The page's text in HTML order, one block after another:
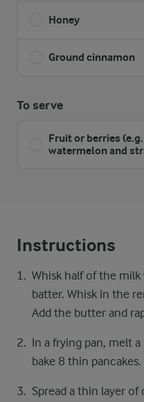
Honey
Ground cinnamon
To serve
Fruit or berries (e.g.
watermelon and
Instructions
Whisk half of the
batter. Whisk in the
Add the butter and
In a frying pan, melt
bake 8 thin
Spread a thin layer